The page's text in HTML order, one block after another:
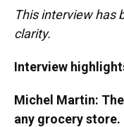
This interview has
clarity.
Interview
Michel Martin:
any grocery store.